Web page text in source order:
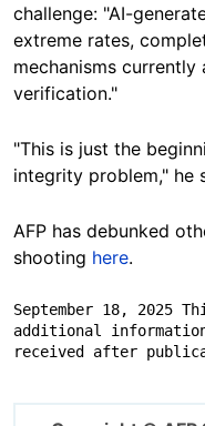
challenge: "AI-
extreme rates,
mechanisms
verification."
"This is just the
integrity problem," he
AFP has debunked
shooting here.
September 18, 2025
additional information
received after